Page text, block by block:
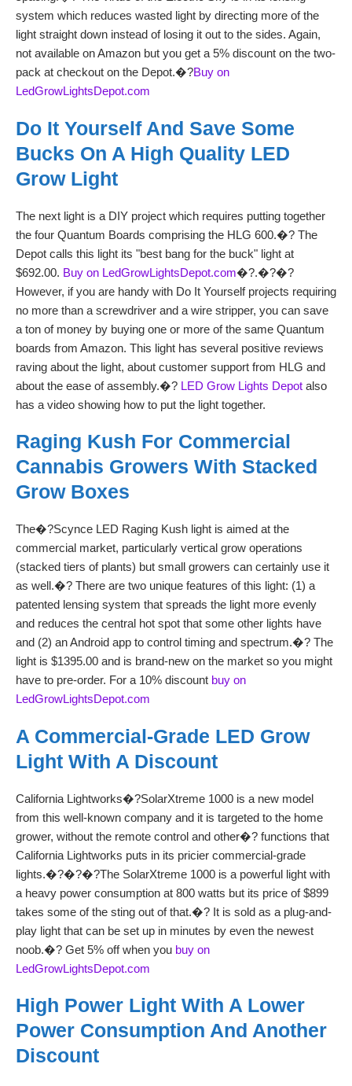
system which reduces wasted light by directing more of the
light straight down instead of losing it out to the sides. Again,
not available on Amazon but you get a 5% discount on the two-
pack at checkout on the Depot.�?Buy on
LedGrowLightsDepot.com
Do It Yourself And Save Some
Bucks On A High Quality LED
Grow Light
The next light is a DIY project which requires putting together
the four Quantum Boards comprising the HLG 600.�? The
Depot calls this light its "best bang for the buck" light at
$692.00. Buy on LedGrowLightsDepot.com�?.�?�?
However, if you are handy with Do It Yourself projects requiring
no more than a screwdriver and a wire stripper, you can save
a ton of money by buying one or more of the same Quantum
boards from Amazon. This light has several positive reviews
raving about the light, about customer support from HLG and
about the ease of assembly.�? LED Grow Lights Depot also
has a video showing how to put the light together.
Raging Kush For Commercial
Cannabis Growers With Stacked
Grow Boxes
The�?Scynce LED Raging Kush light is aimed at the
commercial market, particularly vertical grow operations
(stacked tiers of plants) but small growers can certainly use it
as well.�? There are two unique features of this light: (1) a
patented lensing system that spreads the light more evenly
and reduces the central hot spot that some other lights have
and (2) an Android app to control timing and spectrum.�? The
light is $1395.00 and is brand-new on the market so you might
have to pre-order. For a 10% discount buy on
LedGrowLightsDepot.com
A Commercial-Grade LED Grow
Light With A Discount
California Lightworks�?SolarXtreme 1000 is a new model
from this well-known company and it is targeted to the home
grower, without the remote control and other�? functions that
California Lightworks puts in its pricier commercial-grade
lights.�?�?�?The SolarXtreme 1000 is a powerful light with
a heavy power consumption at 800 watts but its price of $899
takes some of the sting out of that.�? It is sold as a plug-and-
play light that can be set up in minutes by even the newest
noob.�? Get 5% off when you buy on
LedGrowLightsDepot.com
High Power Light With A Lower
Power Consumption And Another
Discount